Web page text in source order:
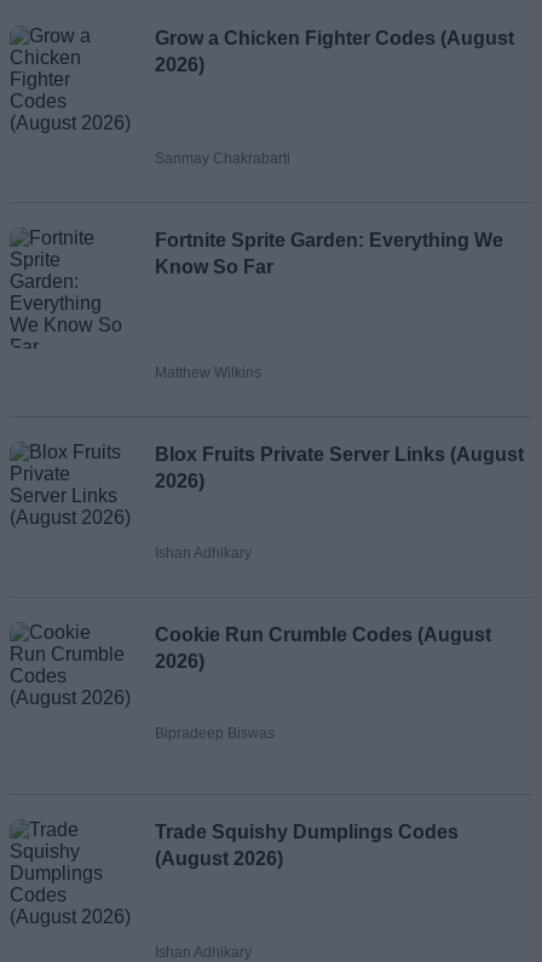
Grow a Chicken Fighter Codes (August
2026)
Sanmay Chakrabarti
Fortnite Sprite Garden: Everything We
Know So Far
Matthew Wilkins
Blox Fruits Private Server Links (August
2026)
Ishan Adhikary
Cookie Run Crumble Codes (August
2026)
Bipradeep Biswas
Trade Squishy Dumplings Codes
(August 2026)
Ishan Adhikary